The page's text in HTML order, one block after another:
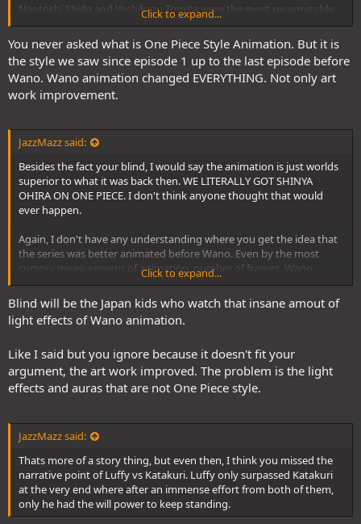
Naotoshi Shida and Yoshikazu Tomita were the most recognizable
names from Doffy vs Luffy, and have worked on both Luffy vs
Katakuri in 870, and hell, both of them worked on 1072.
Masami Mori, a prodigious animator who did a massive scene for
870, the Luffy vs Snakeman fight, but not Luffy vs Doffy, made
massive contributions to Luffy vs Kaido in 1072. Their contributions
were no auras or anything in their scenes. Hell, I don't even think he
1072 even featured the return of freaking Ryo Onishi to the TV
anime, and he hadn't worked on the TV anime since Sabadoy, and
he is still animating with the same natural sense of weightiness and
Click to expand...
You never asked what is One Piece Style Animation. But it is
the style we saw since episode 1 up to the last episode before
Wano. Wano animation changed EVERYTHING. Not only art
work improvement.
JazzMazz said:
Besides the fact your blind, I would say the animation is just worlds
superior to what it was back then. WE LITERALLY GOT SHINYA
OHIRA ON ONE PIECE. I don't think anyone thought that would
ever happen.
Again, I don't have any understanding where you get the idea that
the series was better animated before Wano. Even by the most
cursory measurement of animation, number of frames, Wano
episodes, particularly notable Wano episodes use a monstrous
number more frames because there is more motion and
movement(animation) in the episodes.
Click to expand...
Blind will be the Japan kids who watch that insane amout of
light effects of Wano animation.
Like I said but you ignore because it doesn't fit your
argument, the art work improved. The problem is the light
effects and auras that are not One Piece style.
JazzMazz said:
Thats more of a story thing, but even then, I think you missed the
narrative point of Luffy vs Katakuri. Luffy only surpassed Katakuri
at the very end where after an immense effort from both of them,
only he had the will power to keep standing.